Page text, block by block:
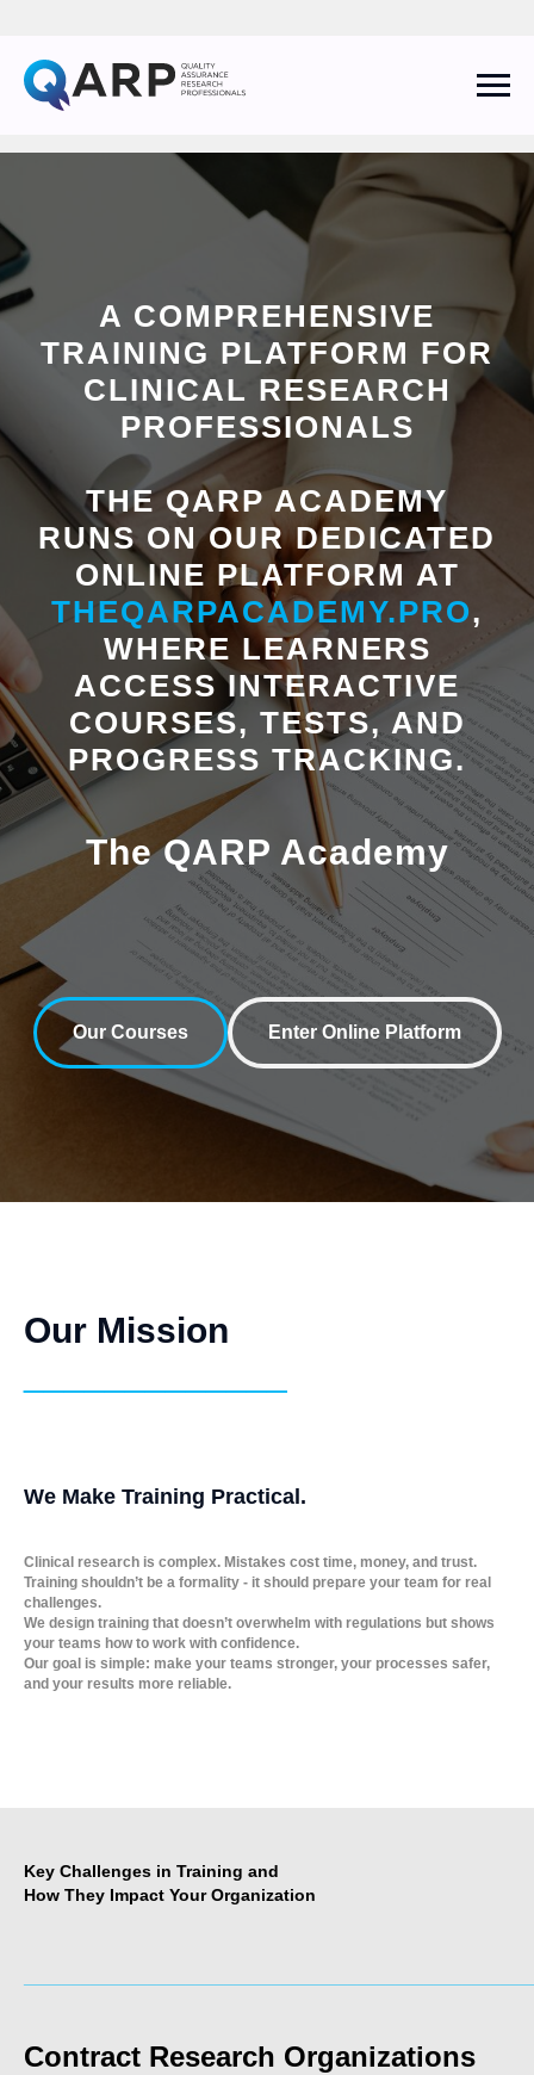
A COMPREHENSIVE
TRAINING PLATFORM FOR
CLINICAL RESEARCH
PROFESSIONALS
THE QARP ACADEMY
RUNS ON OUR DEDICATED
ONLINE PLATFORM AT
THEQARPACADEMY.PRO,
WHERE LEARNERS
ACCESS INTERACTIVE
COURSES, TESTS, AND
PROGRESS TRACKING.
The QARP Academy
Our Courses Enter Online Platform
Our Mission
We Make Training Practical.
Clinical research is complex. Mistakes cost time, money, and trust.
Training shouldn’t be a formality - it should prepare your team for real
challenges.
We design training that doesn’t overwhelm with regulations but shows
your teams how to work with confidence.
Our goal is simple: make your teams stronger, your processes safer,
and your results more reliable.
Key Challenges in Training and
How They Impact Your Organization
Contract Research Organizations
QARP AI Assistant
Online
I agree to thePrivacy Policyand consent to receive follow-up
communications from The QARP.